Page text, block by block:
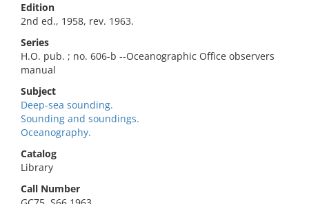
Edition
2nd ed., 1958, rev. 1963.
Series
H.O. pub. ; no. 606-b --Oceanographic Office observers
manual
Subject
Deep-sea sounding.
Sounding and soundings.
Oceanography.
Catalog
Library
Call Number